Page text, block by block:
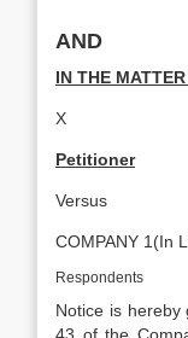
AND
IN THE
X
Petitioner
Versus
COMPANY 1(In
Respondents
Notice is hereby